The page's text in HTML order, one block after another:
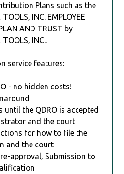
Plans such as the
INC. EMPLOYEE
AND TRUST by
INC..
service features:
- no hidden costs!
until the QDRO is accepted
and the court
for how to file the
and the court
approval, Submission to